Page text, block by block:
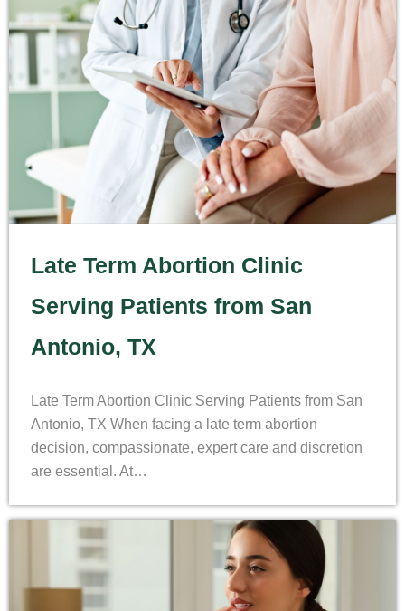
Late Term Abortion Clinic
Serving Patients from San
Antonio, TX
Late Term Abortion Clinic Serving Patients from San
Antonio, TX When facing a late term abortion
decision, compassionate, expert care and discretion
are essential. At…